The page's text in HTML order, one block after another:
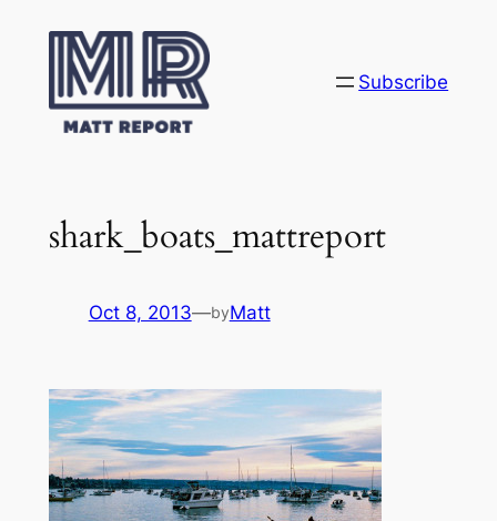
content
Subscribe
shark_boats_mattreport
Oct 8, 2013—byMatt